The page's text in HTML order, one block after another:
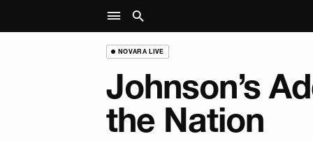
NOVARA LIVE
Johnson’s
the Nation